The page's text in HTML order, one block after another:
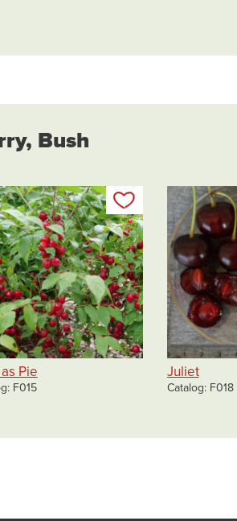
Bush
list Add to my list
Pie
F015
Juliet
Catalog F018